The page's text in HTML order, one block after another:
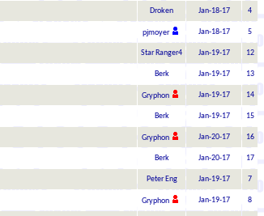
Droken Jan-18-17 4
pjmoyer Jan-18-17 5
Star Ranger4 Jan-19-17 12
Berk Jan-19-17 13
Gryphon Jan-19-17 14
Berk Jan-19-17 15
Gryphon Jan-20-17 16
Berk Jan-20-17 17
Peter Eng Jan-19-17 7
Gryphon Jan-19-17 8